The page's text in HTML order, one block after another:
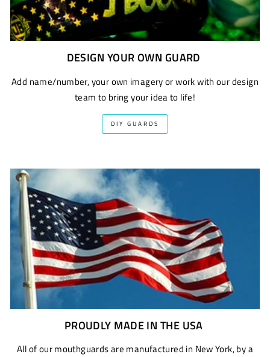
DESIGN YOUR OWN GUARD
Add name/number, your own imagery or work with our design
team to bring your idea to life!
DIY GUARDS
PROUDLY MADE IN THE USA
All of our mouthguards are manufactured in New York, by a